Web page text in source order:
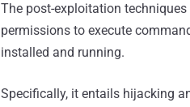
The post-exploitation
permissions to execute
installed and running.
Specifically, it entails hijacking